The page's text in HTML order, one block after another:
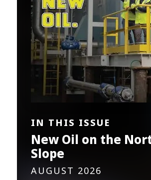
IN THIS ISSUE
New Oil on the
Slope
AUGUST 2026